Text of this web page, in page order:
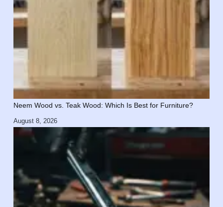
Neem Wood vs. Teak Wood: Which Is Best for Furniture?
August 8, 2026